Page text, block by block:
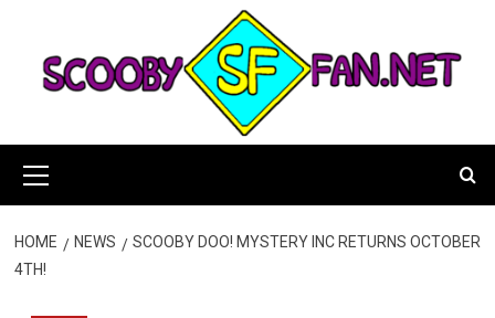
content
Menu
HOME NEWS
SCOOBY DOO! MYSTERY INC RETURNS OCTOBER
4TH!